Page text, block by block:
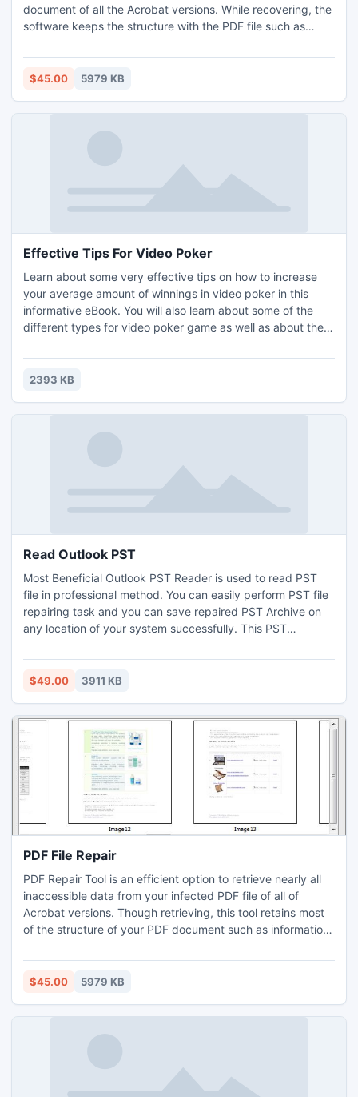
document of all the Acrobat versions. While recovering, the
software keeps the structure with the PDF file such as
hyper-links and object forms etc. This tool delivers a
completely reconditioned document without making any
$45.00 5979 KB
Effective Tips For Video Poker
Learn about some very effective tips on how to increase
your average amount of winnings in video poker in this
informative eBook. You will also learn about some of the
different types for video poker game as well as about the
separated into different sections. All of the sections in the
eBook are as follows: Introduction, Effective Tips For Video
2393 KB
Read Outlook PST
Most Beneficial Outlook PST Reader is used to read PST
file in professional method. You can easily perform PST file
repairing task and you can save repaired PST Archive on
any location of your system successfully. This PST
Outlook 2010 without making any changes in the Outlook
PST file.
$49.00 3911 KB
PDF File Repair
PDF Repair Tool is an efficient option to retrieve nearly all
inaccessible data from your infected PDF file of all of
Acrobat versions. Though retrieving, this tool retains most
of the structure of your PDF document such as information
along with object forms etc. The program provides a totally
reconditioned document without making any modifications
$45.00 5979 KB